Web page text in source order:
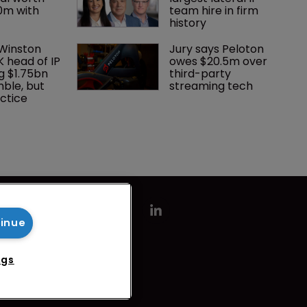
with team hire in firm
history
head of IP
$1.75bn
but
Jury says Peloton
owes $20.5m over
third-party
streaming tech